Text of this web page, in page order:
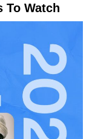
To Watch